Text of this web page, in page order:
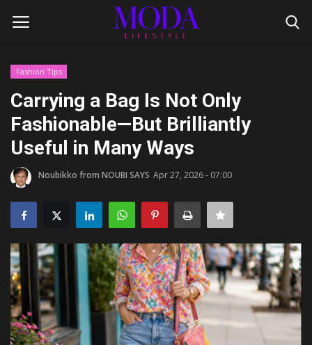
Login
Home
Lifestyle
Gentleman's Code
Style Icons
Luxury
Culture
Fashion Tips
Carrying a Bag Is Not Only
Fashionable—But Brilliantly
Useful in Many Ways
Noubikko from NOUBI SAYS Apr 27, 2026 - 07:00